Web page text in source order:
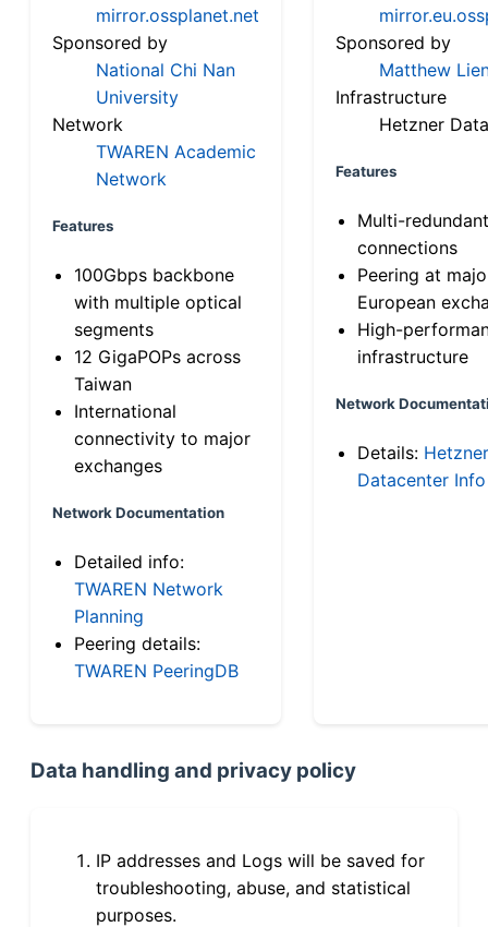
mirror.ossplanet.net
Sponsored by
National Chi Nan
University
Network
TWAREN Academic
Network
Features
100Gbps backbone
with multiple optical
segments
12 GigaPOPs across
Taiwan
International
connectivity to major
exchanges
Network Documentation
Detailed info:
TWAREN Network
Planning
Peering details:
TWAREN PeeringDB
Sponsored by
Matthew
Infrastructure
Hetzner
Features
Multi-
connections
Peering at
European
High-
infrastructure
Network
Details: Hetzner
Datacenter Info
Data handling and privacy policy
IP addresses and Logs will be saved for
troubleshooting, abuse, and statistical
purposes.